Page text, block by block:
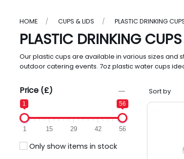
HOME CUPS & LIDS PLASTIC DRINKING
PLASTIC DRINKING
Our plastic cups are available in various sizes and
outdoor catering events. 7oz plastic water cups
Price (£)
1 56
1 15 29 42 56
Only show items in stock